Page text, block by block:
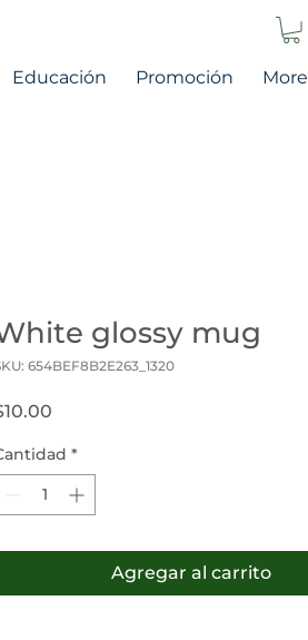
Educación Promoción More
glossy mug
654BEF8B2E263_1320
*
Agregar al carrito